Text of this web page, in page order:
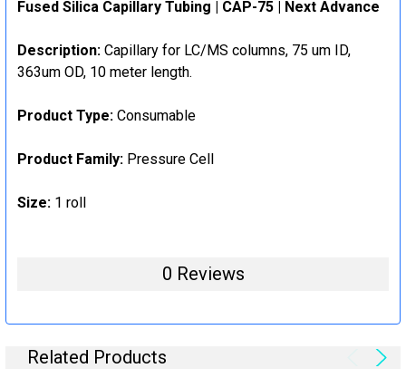
Fused Silica Capillary Tubing | CAP-75 | Next Advance
Description: Capillary for LC/MS columns, 75 um ID,
363um OD, 10 meter length.
Product Type: Consumable
Product Family: Pressure Cell
Size: 1 roll
0 Reviews
Related Products